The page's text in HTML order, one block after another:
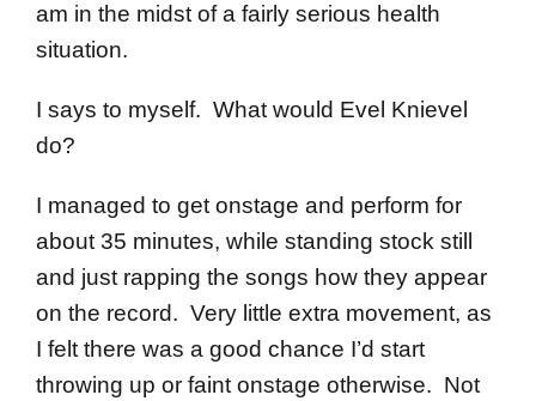
am in the midst of a fairly serious health
situation.
I says to myself. What would Evel Knievel
do?
I managed to get onstage and perform for
about 35 minutes, while standing stock still
and just rapping the songs how they appear
on the record. Very little extra movement, as
I felt there was a good chance I’d start
throwing up or faint onstage otherwise. Not